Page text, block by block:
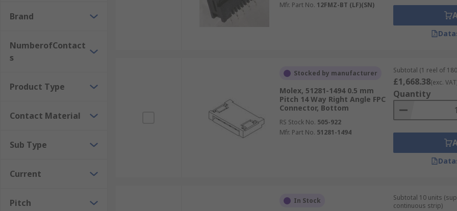
Brand
NumberofContact
s
Product Type
Contact Material
Sub Type
Current
Pitch
Mfr. Part No. 12FMZ-BT (LF)(SN)
Stocked by manufacturer
Molex, 51281-1494 0.5 mm
Pitch 14 Way Right Angle FPC
Connector, Bottom
RS Stock No. 505-922
Mfr. Part No. 51281-1494
Subtotal (1 reel of
£1,668.38(exc.
Quantity
In Stock
Subtotal 10 units
continuous strip)